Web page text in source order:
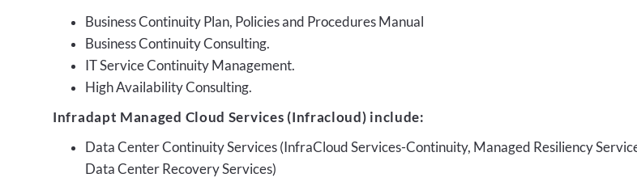
Business Continuity Plan, Policies and Procedures Manual
Business Continuity Consulting.
IT Service Continuity Management.
High Availability Consulting.
Infradapt Managed Cloud Services (Infracloud) include:
Data Center Continuity Services (InfraCloud Services-Continuity, Managed Resiliency
Data Center Recovery Services)